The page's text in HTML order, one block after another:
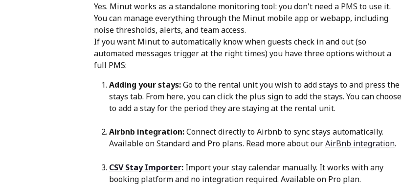
Yes. Minut works as a standalone monitoring tool: you don't need a PMS to use it.
You can manage everything through the Minut mobile app or webapp, including
noise thresholds, alerts, and team access.
If you want Minut to automatically know when guests check in and out (so
automated messages trigger at the right times) you have three options without a
full PMS:
Adding your stays: Go to the rental unit you wish to add stays to and press the
stays tab. From here, you can click the plus sign to add the stays. You can choose
to add a stay for the period they are staying at the rental unit.
Airbnb integration: Connect directly to Airbnb to sync stays automatically.
Available on Standard and Pro plans. Read more about our AirBnb integration.
CSV Stay Importer: Import your stay calendar manually. It works with any
booking platform and no integration required. Available on Pro plan.